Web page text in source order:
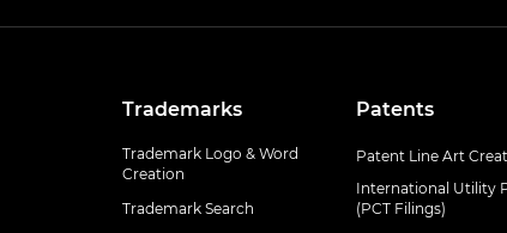
Trademarks
Trademark Logo & Word
Creation
Trademark Search
Patents
Patent Line Art
International Utility
(PCT Filings)